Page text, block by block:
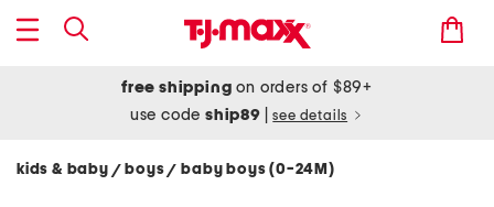
free shipping on orders of $89+
use codeship89 see details
kids & baby / boys/ baby boys (0-24M)